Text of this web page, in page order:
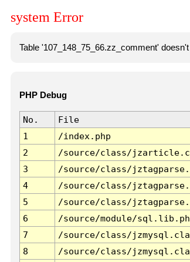
system Error
Table '107_148_75_66.zz_comment'
PHP Debug
No. File
1
/index.php
2
/source/class/
3
/source/class/
4
/source/class/
5
/source/class/
6
/source/module/
7
/source/class/
8
/source/class/